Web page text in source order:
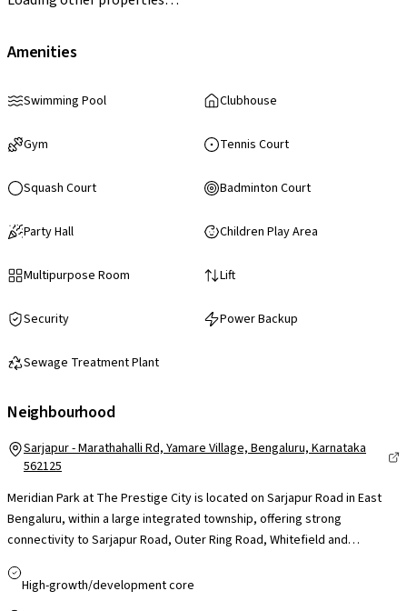
Amenities
Swimming Pool Clubhouse
Gym Tennis Court
Squash Court Badminton Court
Party Hall Children Play Area
Multipurpose Room Lift
Security Power Backup
Sewage Treatment Plant
Neighbourhood
Sarjapur - Marathahalli Rd, Yamare Village, Bengaluru, Karnataka
562125
Meridian Park at The Prestige City is located on Sarjapur Road in East
Bengaluru, within a large integrated township, offering strong
connectivity to Sarjapur Road, Outer Ring Road, Whitefield and
hubs. The project benefits from proximity to key business corridors
High-growth/development core